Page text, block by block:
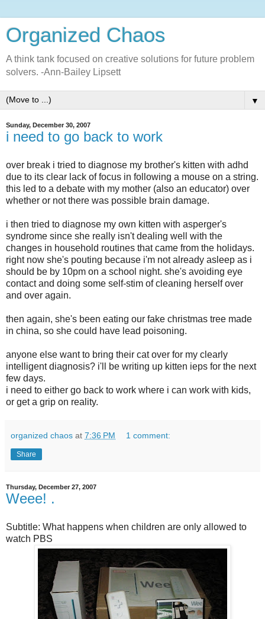
Organized Chaos
A think tank focused on creative solutions for future problem
solvers. -Ann-Bailey Lipsett
▼
Sunday, December 30, 2007
i need to go back to work
over break i tried to diagnose my brother's kitten with adhd
due to its clear lack of focus in following a mouse on a string.
this led to a debate with my mother (also an educator) over
whether or not there was possible brain damage.
i then tried to diagnose my own kitten with asperger's
syndrome since she really isn't dealing well with the
changes in household routines that came from the holidays.
right now she's pouting because i'm not already asleep as i
should be by 10pm on a school night. she's avoiding eye
contact and doing some self-stim of cleaning herself over
and over again.
then again, she's been eating our fake christmas tree made
in china, so she could have lead poisoning.
anyone else want to bring their cat over for my clearly
intelligent diagnosis? i'll be writing up kitten ieps for the next
few days.
i need to either go back to work where i can work with kids,
or get a grip on reality.
organized chaos at 7:36 PM 1 comment:
Share
Thursday, December 27, 2007
Weee! .
Subtitle: What happens when children are only allowed to
watch PBS